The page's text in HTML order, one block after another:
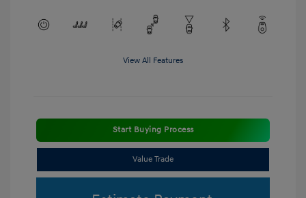
View All Features
Start Buying Process
Value Trade